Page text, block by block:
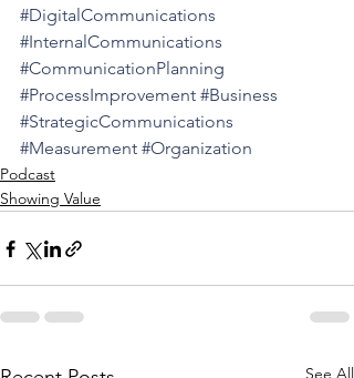
#DigitalCommunications
#InternalCommunications
#CommunicationPlanning
#ProcessImprovement #Business
#StrategicCommunications
#Measurement #Organization
Podcast
Showing Value
See All